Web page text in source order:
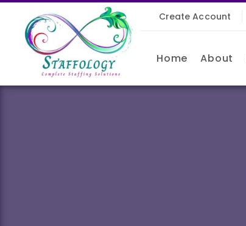
Create Account
Home About